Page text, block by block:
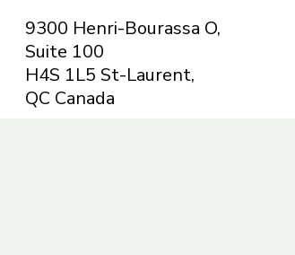
9300 Henri-Bourassa O,
Suite 100
H4S 1L5 St-Laurent,
QC Canada